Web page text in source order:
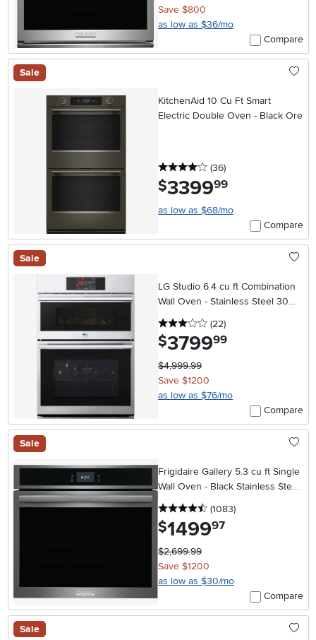
Save $800
as low as $36/mo
Compare
Sale
KitchenAid 10 Cu Ft Smart
Electric Double Oven - Black Ore
4 stars
(36reviews
)
$3399.99
as low as $68/mo
Compare
Sale
LG Studio 6.4 cu ft Combination
Wall Oven - Stainless Steel 30
Inch
3 stars
(22reviews
)
$3799.99
$4,999.99
Save $1200
as low as $76/mo
Compare
Sale
Frigidaire Gallery 5.3 cu ft Single
Wall Oven - Black Stainless Steel
30 Inch
4.5 stars
(1083reviews
)
$1499.97
$2,699.99
Save $1200
as low as $30/mo
Compare
Sale